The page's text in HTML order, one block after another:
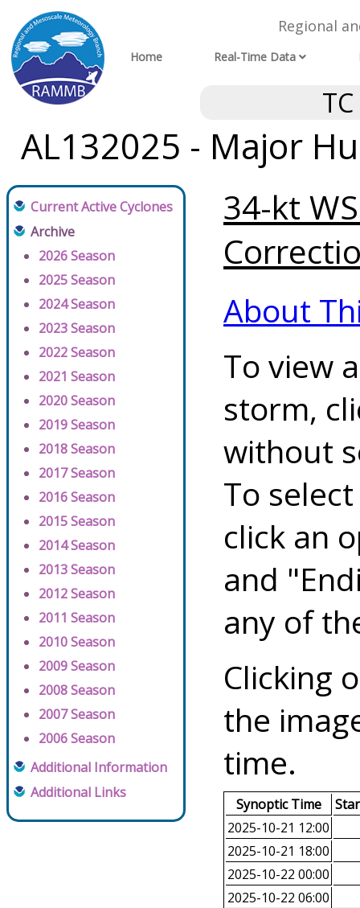
Regional
Home Real-Time Data
AL132025 - Major
Current Active Cyclones
Archive
2026 Season
2025 Season
2024 Season
2023 Season
2022 Season
2021 Season
2020 Season
2019 Season
2018 Season
2017 Season
2016 Season
2015 Season
2014 Season
2013 Season
2012 Season
2011 Season
2010 Season
2009 Season
2008 Season
2007 Season
2006 Season
Additional Information
Additional Links
34-kt
About
To view
storm,
without
To
click an
and
any of
Clicking
the
time.
Synoptic Time
2025-10-21 12:00
2025-10-21 18:00
2025-10-22 00:00
2025-10-22 06:00